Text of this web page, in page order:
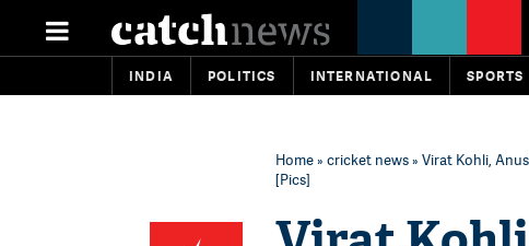
INDIA POLITICS INTERNATIONAL SPORTS
Home» cricket news» Virat Kohli,
[Pics]